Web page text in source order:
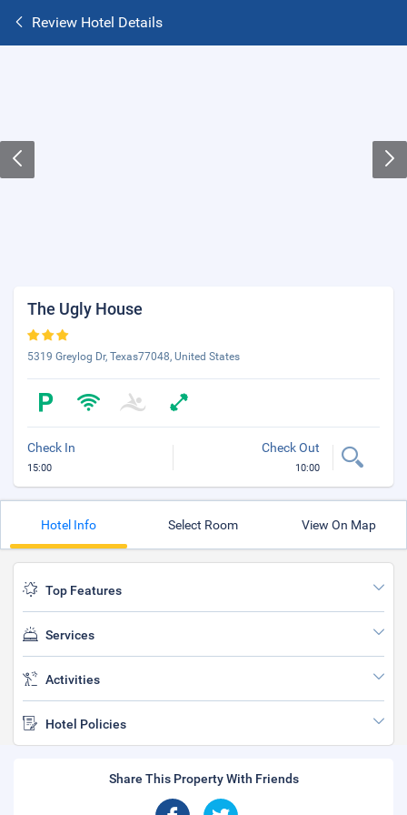
Review Hotel Details
The Ugly House
5319 Greylog Dr, Texas77048, United States
Check In
15:00
Check Out
10:00
Hotel Info Select Room View On Map
Top Features
Services
Activities
Hotel Policies
Share This Property With Friends